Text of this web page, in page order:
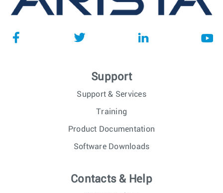
Support
Support & Services
Training
Product Documentation
Software Downloads
Contacts & Help